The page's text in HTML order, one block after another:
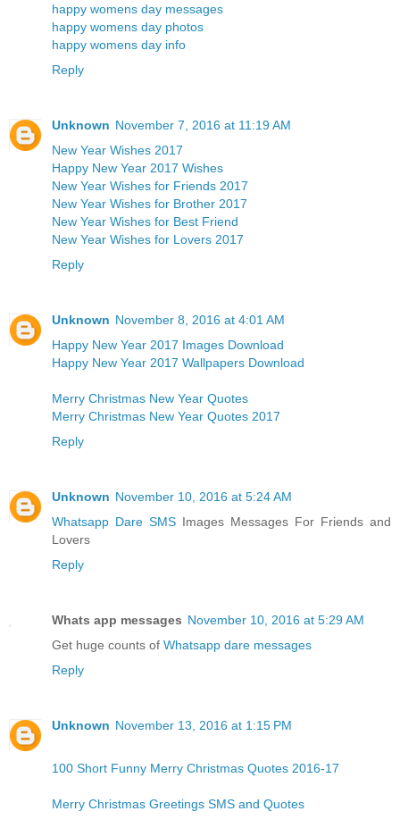
happy womens day messages
happy womens day photos
happy womens day info
Reply
Unknown November 7, 2016 at 11:19 AM
New Year Wishes 2017
Happy New Year 2017 Wishes
New Year Wishes for Friends 2017
New Year Wishes for Brother 2017
New Year Wishes for Best Friend
New Year Wishes for Lovers 2017
Reply
Unknown November 8, 2016 at 4:01 AM
Happy New Year 2017 Images Download
Happy New Year 2017 Wallpapers Download
Merry Christmas New Year Quotes
Merry Christmas New Year Quotes 2017
Reply
Unknown November 10, 2016 at 5:24 AM
Whatsapp Dare SMS Images Messages For Friends and
Lovers
Reply
Whats app messages November 10, 2016 at 5:29 AM
Get huge counts of Whatsapp dare messages
Reply
Unknown November 13, 2016 at 1:15 PM
100 Short Funny Merry Christmas Quotes 2016-17
Merry Christmas Greetings SMS and Quotes